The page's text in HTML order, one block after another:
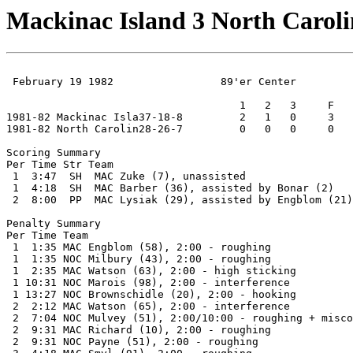
Mackinac Island 3 North